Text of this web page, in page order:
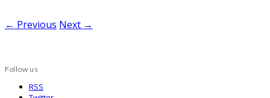
← Previous Next →
Follow us
RSS